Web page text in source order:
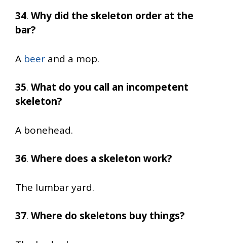
34. Why did the skeleton order at the
bar?
A beer and a mop.
35. What do you call an incompetent
skeleton?
A bonehead.
36. Where does a skeleton work?
The lumbar yard.
37. Where do skeletons buy things?